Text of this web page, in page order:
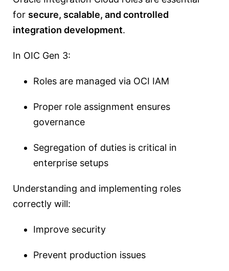
for secure, scalable, and controlled
integration development.
In OIC Gen 3:
Roles are managed via OCI IAM
Proper role assignment ensures
governance
Segregation of duties is critical in
enterprise setups
Understanding and implementing roles
correctly will:
Improve security
Prevent production issues